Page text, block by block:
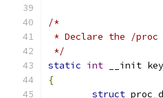
/*
* Declare the /
*/
static int __init
{
struct